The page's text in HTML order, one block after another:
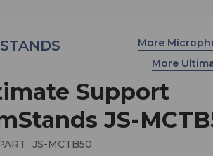
Support
JS-
JS-MCTB50
More
More